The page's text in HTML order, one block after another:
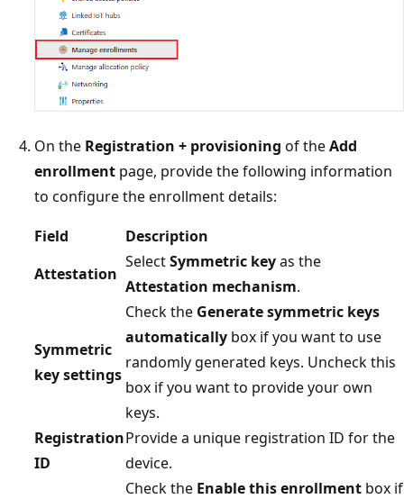
On the Registration + provisioning of theAdd
enrollment page, provide the following information
to configure the enrollment details:
Field
Description
Attestation
SelectSymmetric keyas the
Attestation mechanism.
Symmetric
key settings
Check the Generate symmetric keys
automatically box if you want to use
randomly generated keys. Uncheck this
box if you want to provide your own
keys.
Registration
ID
Provide a unique registration ID for the
device.
Check the Enable this enrollment box if